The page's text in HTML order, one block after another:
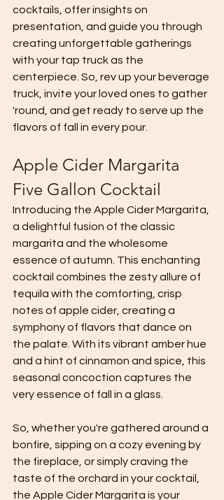
cocktails, offer insights on
presentation, and guide you through
creating unforgettable gatherings
with your tap truck as the
centerpiece. So, rev up your beverage
truck, invite your loved ones to gather
'round, and get ready to serve up the
flavors of fall in every pour.
Apple Cider Margarita
Five Gallon Cocktail
Introducing the Apple Cider Margarita,
a delightful fusion of the classic
margarita and the wholesome
essence of autumn. This enchanting
cocktail combines the zesty allure of
tequila with the comforting, crisp
notes of apple cider, creating a
symphony of flavors that dance on
the palate. With its vibrant amber hue
and a hint of cinnamon and spice, this
seasonal concoction captures the
very essence of fall in a glass.
So, whether you're gathered around a
bonfire, sipping on a cozy evening by
the fireplace, or simply craving the
taste of the orchard in your cocktail,
the Apple Cider Margarita is your